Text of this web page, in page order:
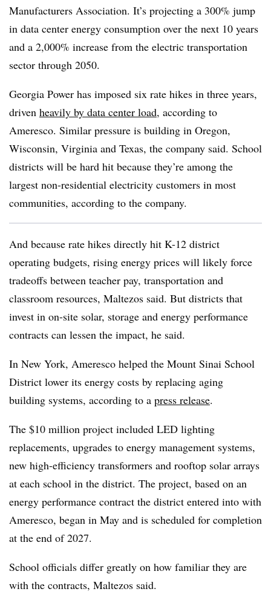
Manufacturers Association. It’s projecting a 300% jump
in data center energy consumption over the next 10 years
and a 2,000% increase from the electric transportation
sector through 2050.
Georgia Power has imposed six rate hikes in three years,
driven heavily by data center load, according to
Ameresco. Similar pressure is building in Oregon,
Wisconsin, Virginia and Texas, the company said. School
districts will be hard hit because they’re among the
largest non-residential electricity customers in most
communities, according to the company.
And because rate hikes directly hit K-12 district
operating budgets, rising energy prices will likely force
tradeoffs between teacher pay, transportation and
classroom resources, Maltezos said. But districts that
invest in on-site solar, storage and energy performance
contracts can lessen the impact, he said.
In New York, Ameresco helped the Mount Sinai School
District lower its energy costs by replacing aging
building systems, according to a press release.
The $10 million project included LED lighting
replacements, upgrades to energy management systems,
new high-efficiency transformers and rooftop solar arrays
at each school in the district. The project, based on an
energy performance contract the district entered into with
Ameresco, began in May and is scheduled for completion
at the end of 2027.
School officials differ greatly on how familiar they are
with the contracts, Maltezos said.